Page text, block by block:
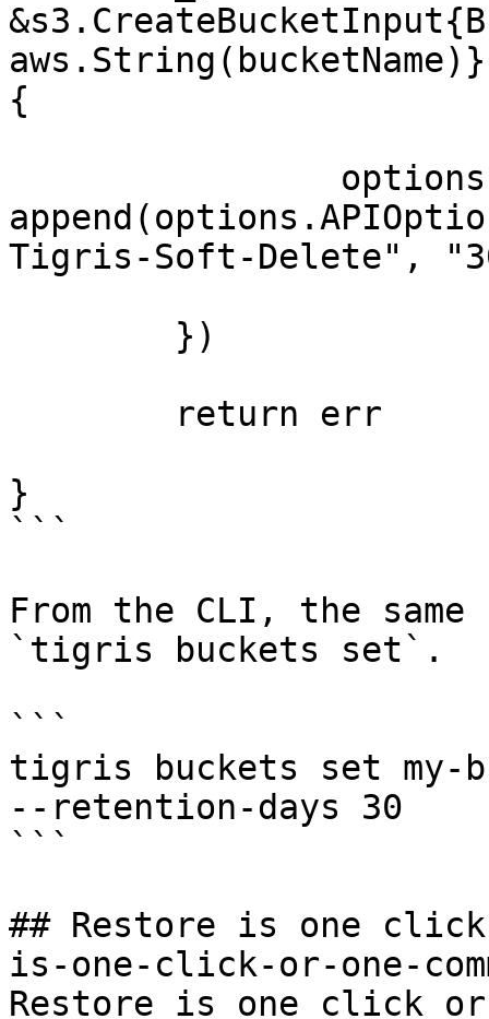
{
Tigris-Soft-Delete",
}
```
From the CLI, the
`tigris buckets set`.
```
tigris buckets set my-
--retention-days 30
```
## Restore is one click
is-one-click-or-one-
Restore is one click or